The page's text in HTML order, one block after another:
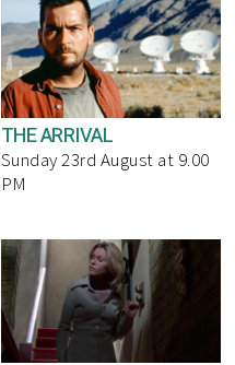
THE ARRIVAL
Sunday 23rd August at 9.00
PM